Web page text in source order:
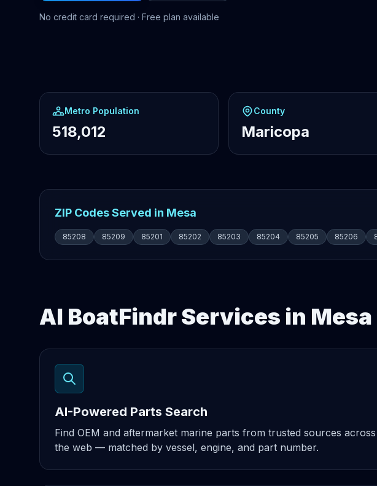
No credit card required · Free plan available
Metro Population
518,012
County
Maricopa
ZIP Codes Served in Mesa
85208 85209 85201 85202 85203 85204 85205 85206
AI BoatFindr Services in Mesa
AI-Powered Parts Search
Find OEM and aftermarket marine parts from trusted sources across
the web — matched by vessel, engine, and part number.